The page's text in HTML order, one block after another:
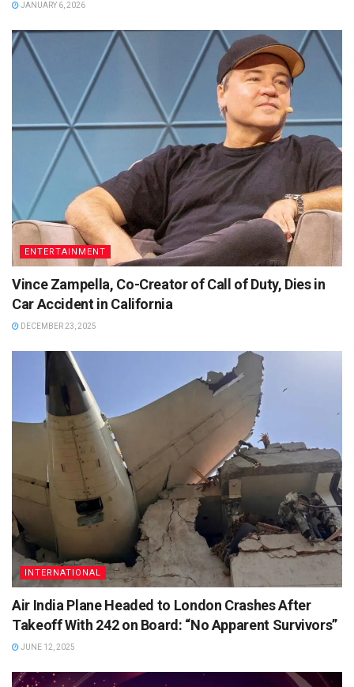
JANUARY 6, 2026
ENTERTAINMENT
Vince Zampella, Co-Creator of Call of Duty, Dies in
Car Accident in California
DECEMBER 23, 2025
INTERNATIONAL
Air India Plane Headed to London Crashes After
Takeoff With 242 on Board: “No Apparent Survivors”
JUNE 12, 2025